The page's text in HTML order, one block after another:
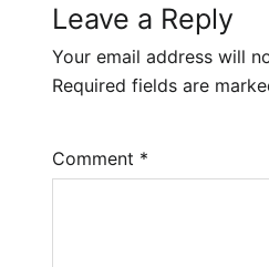
Leave a Reply
Your email address will
Required fields are
Comment *